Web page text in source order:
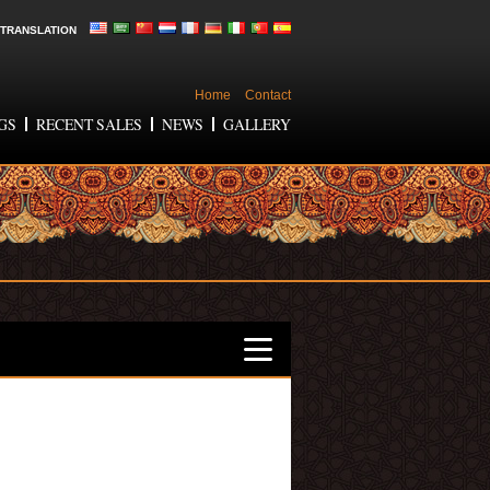
TRANSLATION
Home Contact
RECENT SALES NEWS GALLERY